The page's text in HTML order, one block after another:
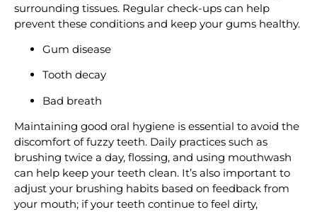
surrounding tissues. Regular check-ups can help
prevent these conditions and keep your gums healthy.
Gum disease
Tooth decay
Bad breath
Maintaining good oral hygiene is essential to avoid the
discomfort of fuzzy teeth. Daily practices such as
brushing twice a day, flossing, and using mouthwash
can help keep your teeth clean. It’s also important to
adjust your brushing habits based on feedback from
your mouth; if your teeth continue to feel dirty,